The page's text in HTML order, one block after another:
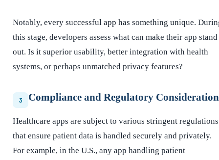
Notably, every successful app has something unique.
this stage, developers assess what can make their app stand
out. Is it superior usability, better integration with health
systems, or perhaps unmatched privacy features?
3 Compliance and Regulatory
Healthcare apps are subject to various stringent regulations
that ensure patient data is handled securely and privately.
For example, in the U.S., any app handling patient